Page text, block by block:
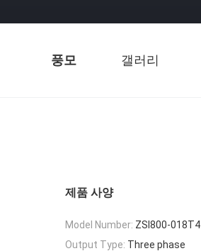
풍모 갤러리
제품 사양
Model Number: ZSI800-018T4
Output Type: Three phase